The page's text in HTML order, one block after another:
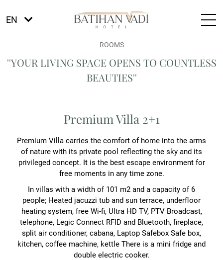
EN
ROOMS
''YOUR LIVING SPACE OPENS TO COUNTLESS
BEAUTIES''
Premium Villa 2+1
Premium Villa carries the comfort of home into the arms
of nature with its private pool reflecting the sky and its
privileged concept. It is the best escape environment for
free moments in any time zone.
In villas with a width of 101 m2 and a capacity of 6
people; Heated jacuzzi tub and sun terrace, underfloor
heating system, free Wi-fi, Ultra HD TV, PTV Broadcast,
telephone, Legic Connect RFID and Bluetooth, fireplace,
split air conditioner, cabana, Laptop Safebox Safe box,
kitchen, coffee machine, kettle There is a mini fridge and
double electric cooker.